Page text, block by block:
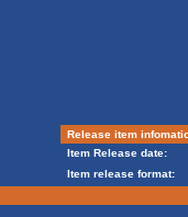
Release item
Item Release date:
Item release format: